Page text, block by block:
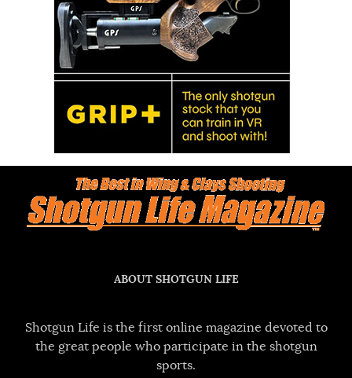
ABOUT SHOTGUN LIFE
Shotgun Life is the first online magazine devoted to
the great people who participate in the shotgun
sports.